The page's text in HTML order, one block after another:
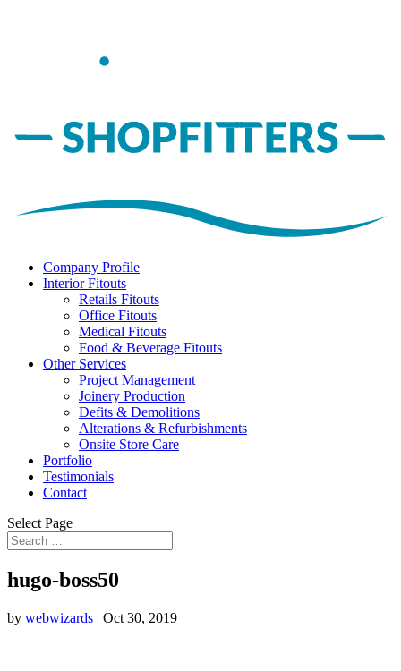
Company Profile
Interior Fitouts
Retails Fitouts
Office Fitouts
Medical Fitouts
Food & Beverage Fitouts
Other Services
Project Management
Joinery Production
Defits & Demolitions
Alterations & Refurbishments
Onsite Store Care
Portfolio
Testimonials
Contact
Select Page
hugo-boss50
by webwizards | Oct 30, 2019